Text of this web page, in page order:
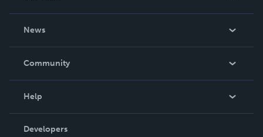
News
In The News
Community
Podcast
Help
Order Lookup
Developers